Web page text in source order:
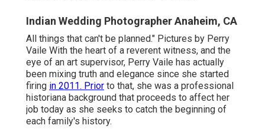
Indian Wedding Photographer Anaheim, CA
All things that can't be planned." Pictures by Perry
Vaile With the heart of a reverent witness, and the
eye of an art supervisor, Perry Vaile has actually
been mixing truth and elegance since she started
firing in 2011. Prior to that, she was a professional
historiana background that proceeds to affect her
job today as she seeks to catch the beginning of
each family's history.